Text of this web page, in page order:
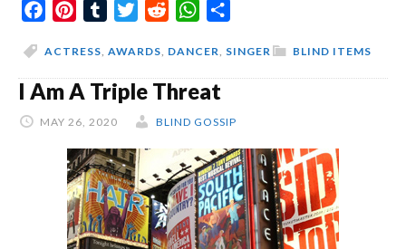
FacebookPinterestTumblrTwitterReddit WhatsApp
BLIND ITEMS
ACTRESS, AWARDS, DANCER, SINGER
I Am A Triple Threat
MAY 26, 2020 BLIND GOSSIP